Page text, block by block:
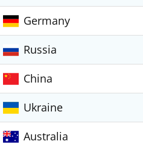
Germany
Russia
China
Ukraine
Australia